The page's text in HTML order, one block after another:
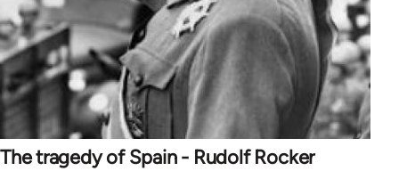
The tragedy of Spain - Rudolf Rocker